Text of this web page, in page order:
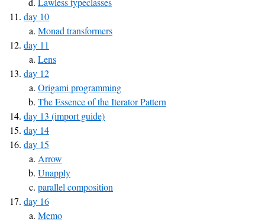
day 10
Monad transformers
day 11
Lens
day 12
Origami programming
The Essence of the Iterator Pattern
day 13 (import guide)
day 14
day 15
Arrow
Unapply
parallel composition
day 16
Memo